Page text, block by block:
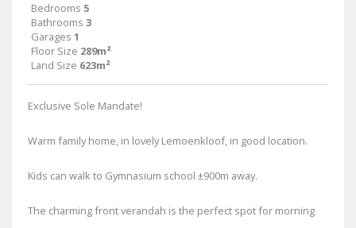
Bedrooms 5
Bathrooms 3
Garages 1
Floor Size 289m²
Land Size 623m²
Exclusive Sole Mandate!
Warm family home, in lovely Lemoenkloof, in good location.
Kids can walk to Gymnasium school ±900m away.
The charming front verandah is the perfect spot for morning